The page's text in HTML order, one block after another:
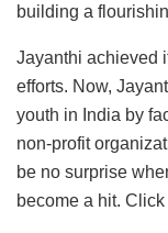
building a
Jayanthi achieved
efforts. Now,
youth in India by
non-profit
be no surprise
become a hit. Click